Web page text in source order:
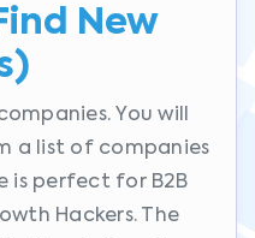
New
You will
a list of companies
is perfect for B2B
Hackers. The